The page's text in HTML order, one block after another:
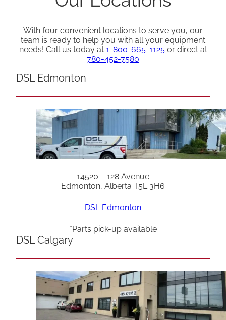
With four convenient locations to serve you, our
team is ready to help you with all your equipment
needs! Call us today at 1-800-665-1125or direct at
780-452-7580
DSL Edmonton
14520 – 128 Avenue
Edmonton, Alberta T5L 3H6
DSL Edmonton
*Parts pick-up available
DSL Calgary